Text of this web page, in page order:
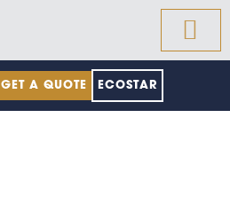
GET A QUOTE ECOSTAR